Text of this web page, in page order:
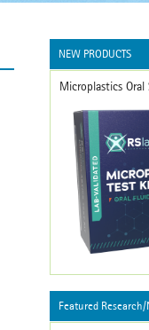
NEW PRODUCTS
Microplastics Oral
Featured Research/